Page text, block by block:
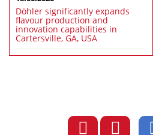
Döhler significantly expands
flavour production and
innovation capabilities in
Cartersville, GA, USA